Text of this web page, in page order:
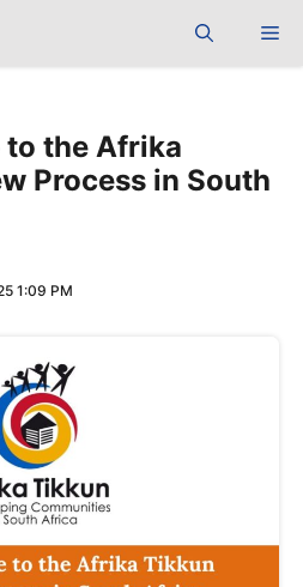
to the Afrika
Process in South
1:09 PM